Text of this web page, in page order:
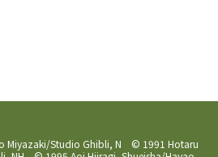
Miyazaki/Studio Ghibli, N © 1991 Hotaru